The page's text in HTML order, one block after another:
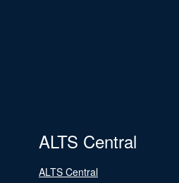
ALTS Central
ALTS Central